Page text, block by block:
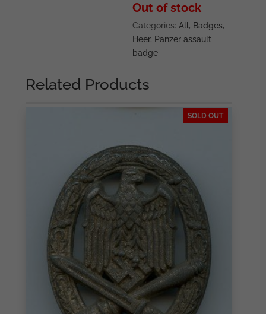
Out of stock
Categories:All, Badges,
Heer, Panzer assault
badge
Related Products
SOLD OUT